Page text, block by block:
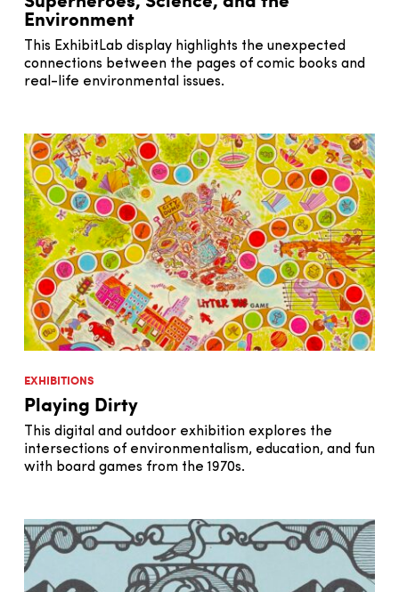
Environment
This ExhibitLab display highlights the unexpected
connections between the pages of comic books and
real-life environmental issues.
EXHIBITIONS
Playing Dirty
This digital and outdoor exhibition explores the
intersections of environmentalism, education, and fun
with board games from the 1970s.